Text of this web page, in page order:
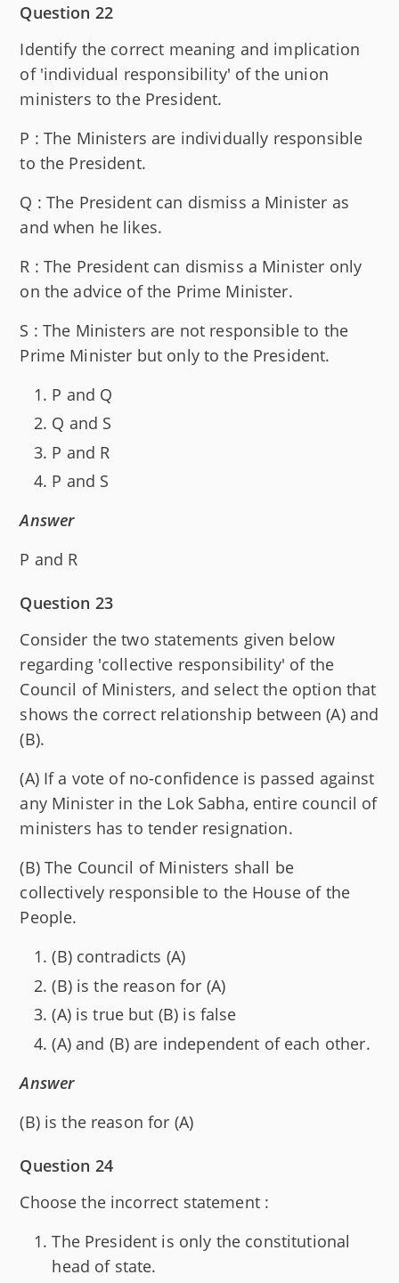
Question 22
Identify the correct meaning and implication
of 'individual responsibility' of the union
ministers to the President.
P : The Ministers are individually responsible
to the President.
Q : The President can dismiss a Minister as
and when he likes.
R : The President can dismiss a Minister only
on the advice of the Prime Minister.
S : The Ministers are not responsible to the
Prime Minister but only to the President.
P and Q
Q and S
P and R
P and S
Answer
P and R
Question 23
Consider the two statements given below
regarding 'collective responsibility' of the
Council of Ministers, and select the option that
shows the correct relationship between (A) and
(B).
(A) If a vote of no-confidence is passed against
any Minister in the Lok Sabha, entire council of
ministers has to tender resignation.
(B) The Council of Ministers shall be
collectively responsible to the House of the
People.
(B) contradicts (A)
(B) is the reason for (A)
(A) is true but (B) is false
(A) and (B) are independent of each other.
Answer
(B) is the reason for (A)
Question 24
Choose the incorrect statement :
The President is only the constitutional
head of state.